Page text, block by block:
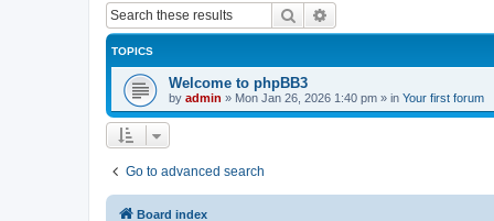
Search
TOPICS
Welcome to phpBB3
by admin » Mon Jan 26, 2026 1:40 pm » in Your first forum
Go to advanced search
Board index